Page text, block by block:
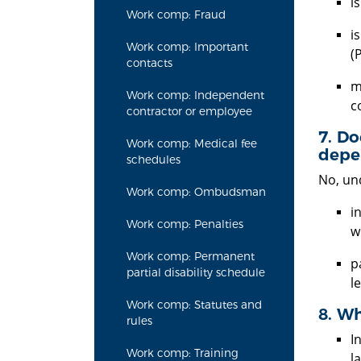
Work comp: Fraud
Work comp: Important
contacts
Work comp: Independent
contractor or employee
Work comp: Medical fee
schedules
Work comp: Ombudsman
Work comp: Penalties
Work comp: Permanent
partial disability schedule
Work comp: Statutes and
rules
Work comp: Training
7.
No,
8.